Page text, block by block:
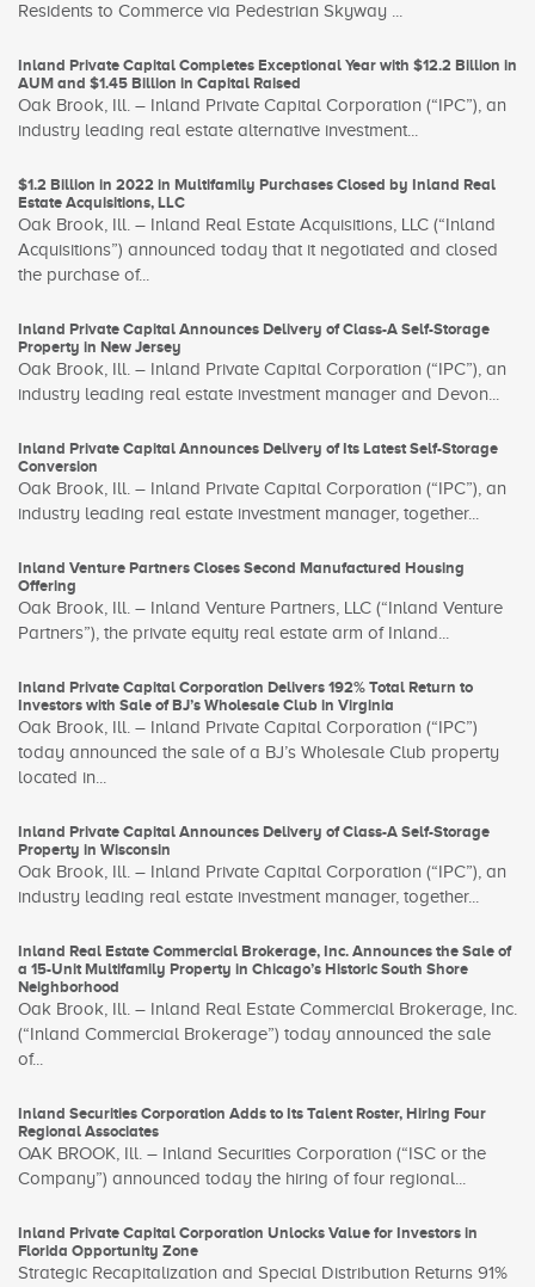
Residents to Commerce via Pedestrian Skyway ...
Inland Private Capital Completes Exceptional Year with $12.2 Billion in
AUM and $1.45 Billion in Capital Raised
Oak Brook, Ill. – Inland Private Capital Corporation (“IPC”), an
industry leading real estate alternative investment...
$1.2 Billion in 2022 in Multifamily Purchases Closed by Inland Real
Estate Acquisitions, LLC
Oak Brook, Ill. – Inland Real Estate Acquisitions, LLC (“Inland
Acquisitions”) announced today that it negotiated and closed
the purchase of...
Inland Private Capital Announces Delivery of Class-A Self-Storage
Property in New Jersey
Oak Brook, Ill. – Inland Private Capital Corporation (“IPC”), an
industry leading real estate investment manager and Devon...
Inland Private Capital Announces Delivery of Its Latest Self-Storage
Conversion
Oak Brook, Ill. – Inland Private Capital Corporation (“IPC”), an
industry leading real estate investment manager, together...
Inland Venture Partners Closes Second Manufactured Housing
Offering
Oak Brook, Ill. – Inland Venture Partners, LLC (“Inland Venture
Partners”), the private equity real estate arm of Inland...
Inland Private Capital Corporation Delivers 192% Total Return to
Investors with Sale of BJ’s Wholesale Club in Virginia
Oak Brook, Ill. – Inland Private Capital Corporation (“IPC”)
today announced the sale of a BJ’s Wholesale Club property
located in...
Inland Private Capital Announces Delivery of Class-A Self-Storage
Property in Wisconsin
Oak Brook, Ill. – Inland Private Capital Corporation (“IPC”), an
industry leading real estate investment manager, together...
Inland Real Estate Commercial Brokerage, Inc. Announces the Sale of
a 15-Unit Multifamily Property in Chicago’s Historic South Shore
Neighborhood
Oak Brook, Ill. – Inland Real Estate Commercial Brokerage, Inc.
(“Inland Commercial Brokerage”) today announced the sale
of...
Inland Securities Corporation Adds to Its Talent Roster, Hiring Four
Regional Associates
OAK BROOK, Ill. – Inland Securities Corporation (“ISC or the
Company”) announced today the hiring of four regional...
Inland Private Capital Corporation Unlocks Value for Investors in
Florida Opportunity Zone
Strategic Recapitalization and Special Distribution Returns 91%